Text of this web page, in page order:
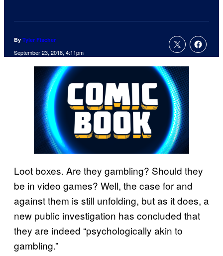
By Tyler Fischer
September 23, 2018, 4:11pm
Loot boxes. Are they gambling? Should they
be in video games? Well, the case for and
against them is still unfolding, but as it does, a
new public investigation has concluded that
they are indeed “psychologically akin to
gambling.”